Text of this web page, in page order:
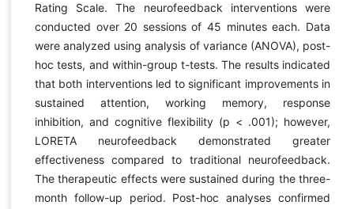
Rating Scale. The neurofeedback interventions were
conducted over 20 sessions of 45 minutes each. Data
were analyzed using analysis of variance (ANOVA), post-
hoc tests, and within-group t-tests. The results indicated
that both interventions led to significant improvements in
sustained attention, working memory, response
inhibition, and cognitive flexibility (p < .001); however,
LORETA neurofeedback demonstrated greater
effectiveness compared to traditional neurofeedback.
The therapeutic effects were sustained during the three-
month follow-up period. Post-hoc analyses confirmed